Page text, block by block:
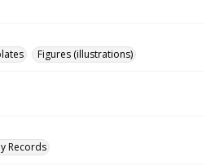
Figures (illustrations)
Records